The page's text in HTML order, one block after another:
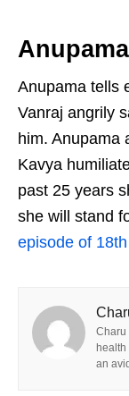
Anupama tells
Vanraj angrily
him. Anupama
Kavya
past 25 years
she will stand
episode of
Charu
an